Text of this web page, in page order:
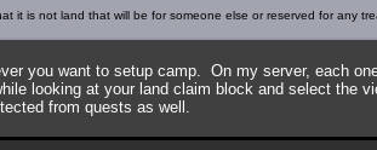
it is not land that will be for someone else or reserved for any
you want to setup camp. On my server, each
looking at your land claim block and select the
from quests as well.